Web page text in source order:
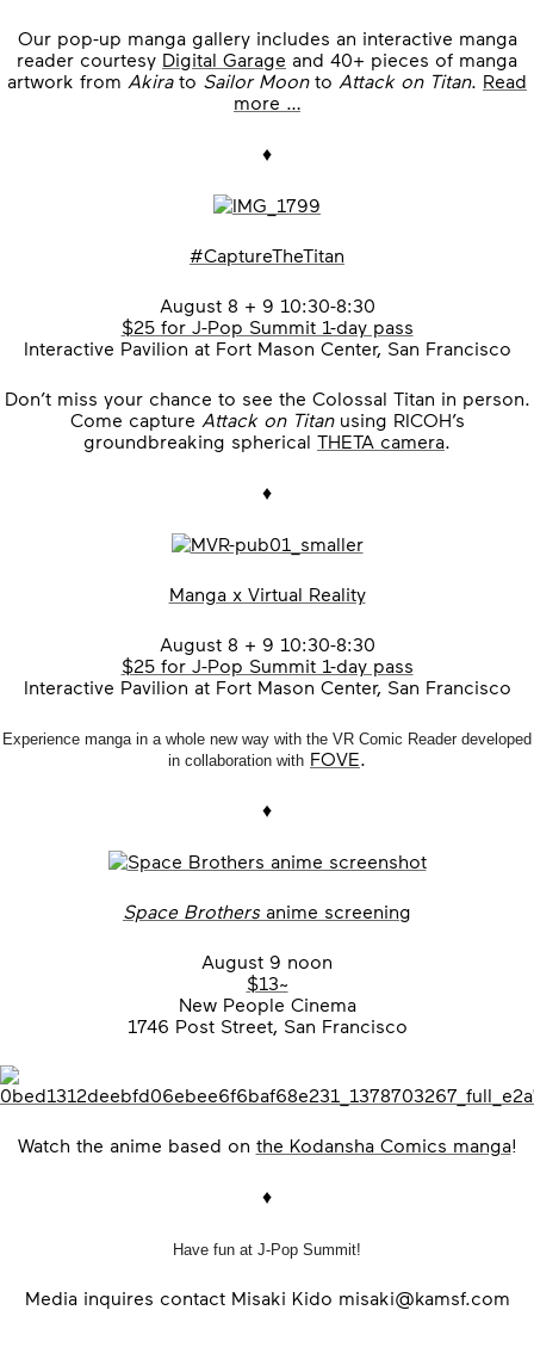
Our pop-up manga gallery includes an interactive manga
reader courtesy Digital Garage and 40+ pieces of manga
artwork from Akirato Sailor Moonto Attack on Titan. Read
more …
♦
#CaptureTheTitan
August 8 + 9 10:30-8:30
$25 for J-Pop Summit 1-day pass
Interactive Pavilion at Fort Mason Center, San Francisco
Don’t miss your chance to see the Colossal Titan in person.
Come capture Attack on Titanusing RICOH’s
groundbreaking spherical THETA camera.
♦
Manga x Virtual Reality
August 8 + 9 10:30-8:30
$25 for J-Pop Summit 1-day pass
Interactive Pavilion at Fort Mason Center, San Francisco
Experience manga in a whole new way with the VR Comic Reader developed
in collaboration with FOVE.
♦
Space Brothersanime screening
August 9 noon
$13~
New People Cinema
1746 Post Street, San Francisco
Watch the anime based on the Kodansha Comics manga!
♦
Have fun at J-Pop Summit!
Media inquires contact Misaki Kido misaki@kamsf.com